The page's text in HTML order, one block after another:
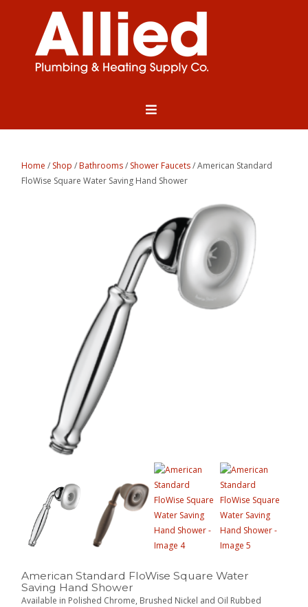
Home / Shop /Bathrooms/ Shower Faucets/ American Standard
FloWise Square Water Saving Hand Shower
American Standard FloWise Square Water
Saving Hand Shower
Available in Polished Chrome, Brushed Nickel and Oil Rubbed